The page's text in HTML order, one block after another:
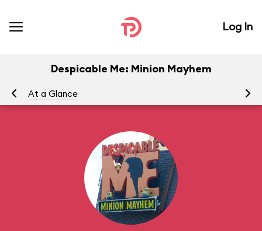
Log In
Despicable Me: Minion Mayhem
At a Glance